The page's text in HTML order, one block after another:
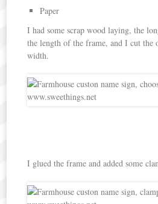
Paper
I had some scrap wood laying, the
the length of the frame, and I cut the
width.
I glued the frame and added some